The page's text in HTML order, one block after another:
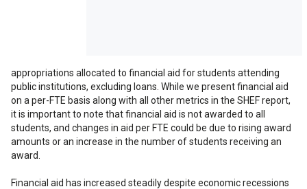
appropriations allocated to financial aid for students attending
public institutions, excluding loans. While we present financial aid
on a per-FTE basis along with all other metrics in the SHEF report,
it is important to note that financial aid is not awarded to all
students, and changes in aid per FTE could be due to rising award
amounts or an increase in the number of students receiving an
award.
Financial aid has increased steadily despite economic recessions